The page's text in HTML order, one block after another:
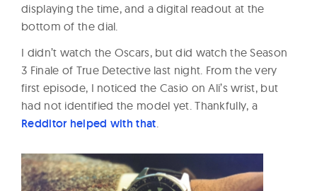
displaying the time, and a digital readout at the
bottom of the dial.
I didn’t watch the Oscars, but did watch the Season
3 Finale of True Detective last night. From the very
first episode, I noticed the Casio on Ali’s wrist, but
had not identified the model yet. Thankfully, a
Redditor helped with that